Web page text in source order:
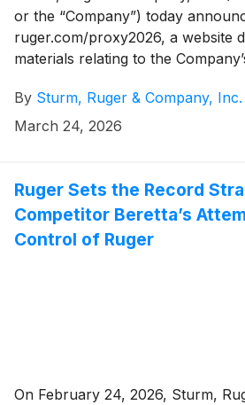
or the “Company”) today
ruger.com/proxy2026, a website
materials relating to the
By Sturm, Ruger & Company, Inc.
March 24, 2026
Ruger Sets the Record
Competitor Beretta’s
Control of Ruger
On February 24, 2026, Sturm,